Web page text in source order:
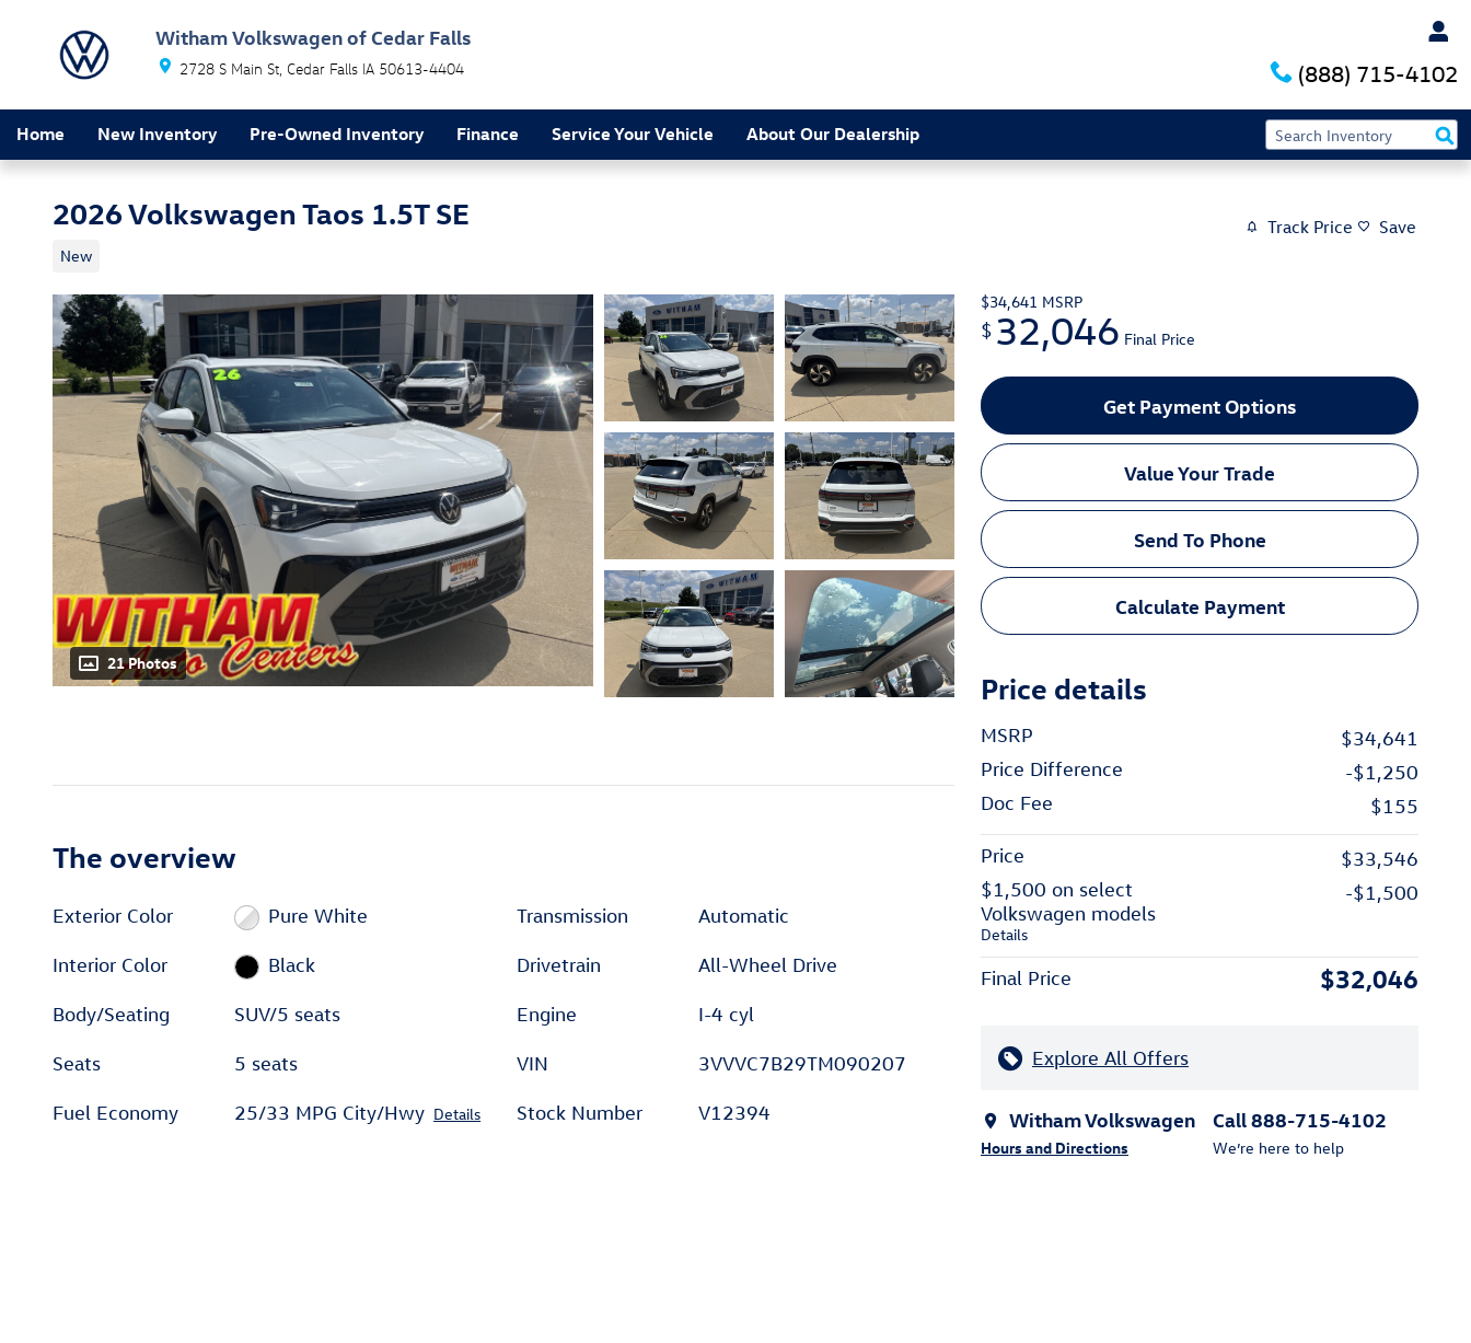
Witham Volkswagen of Cedar Falls
2728 S Main St Cedar Falls IA 50613-4404 (888) 715-4102
Home New Inventory Pre-Owned Inventory Finance Service Your Vehicle About Our Dealership
2026 Volkswagen Taos 1.5T SE
New
Track Price Save
21 Photos
$34,641 MSRP
$ 32,046 Final Price
Get Payment Options
Value Your Trade
Send To Phone
Calculate Payment
Price details
MSRP
$34,641
Price Difference
-$1,250
Doc Fee
$155
Price
$33,546
$1,500 on select
Volkswagen models
Details
-$1,500
Final Price $32,046
Explore All Offers
Witham Volkswagen
Hours and Directions
Call 888-715-4102
We’re here to help
The overview
Exterior Color Pure White
Interior Color Black
Body/Seating SUV/5 seats
Seats 5 seats
Fuel Economy 25/33 MPG City/Hwy Details
Transmission Automatic
Drivetrain All-Wheel Drive
Engine I-4 cyl
VIN 3VVVC7B29TM090207
Stock Number V12394